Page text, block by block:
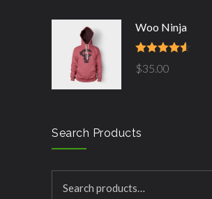
Woo Ninja
Rated 4.50
out of 5
$35.00
Search Products